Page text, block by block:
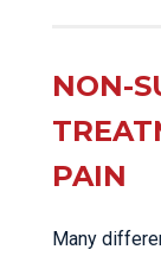
NON-
PAIN
Many